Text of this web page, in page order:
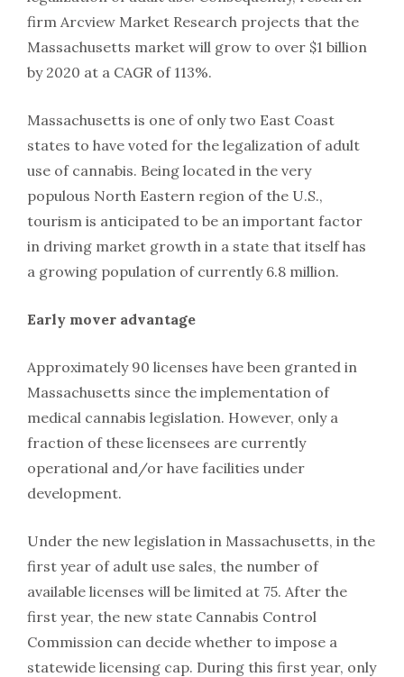
firm Arcview Market Research projects that the
Massachusetts market will grow to over $1 billion
by 2020 at a CAGR of 113%.
Massachusetts is one of only two East Coast
states to have voted for the legalization of adult
use of cannabis. Being located in the very
populous North Eastern region of the U.S.,
tourism is anticipated to be an important factor
in driving market growth in a state that itself has
a growing population of currently 6.8 million.
Early mover advantage
Approximately 90 licenses have been granted in
Massachusetts since the implementation of
medical cannabis legislation. However, only a
fraction of these licensees are currently
operational and/or have facilities under
development.
Under the new legislation in Massachusetts, in the
first year of adult use sales, the number of
available licenses will be limited at 75. After the
first year, the new state Cannabis Control
Commission can decide whether to impose a
statewide licensing cap. During this first year, only